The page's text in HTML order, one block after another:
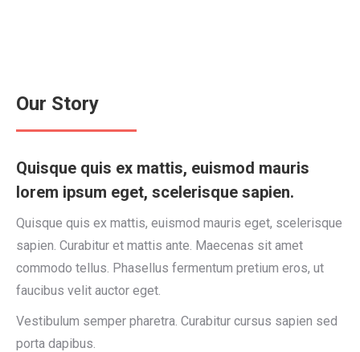
Our Story
Quisque quis ex mattis, euismod mauris
lorem ipsum eget, scelerisque sapien.
Quisque quis ex mattis, euismod mauris eget, scelerisque
sapien. Curabitur et mattis ante. Maecenas sit amet
commodo tellus. Phasellus fermentum pretium eros, ut
faucibus velit auctor eget.
Vestibulum semper pharetra. Curabitur cursus sapien sed
porta dapibus.